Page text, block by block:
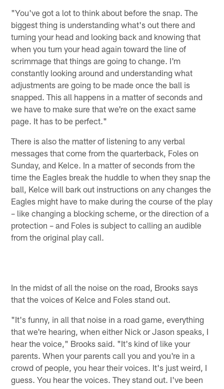
"You've got a lot to think about before the snap. The
biggest thing is understanding what's out there and
turning your head and looking back and knowing that
when you turn your head again toward the line of
scrimmage that things are going to change. I'm
constantly looking around and understanding what
adjustments are going to be made once the ball is
snapped. This all happens in a matter of seconds and
we have to make sure that we're on the exact same
page. It has to be perfect."
There is also the matter of listening to any verbal
messages that come from the quarterback, Foles on
Sunday, and Kelce. In a matter of seconds from the
time the Eagles break the huddle to when they snap the
ball, Kelce will bark out instructions on any changes the
Eagles might have to make during the course of the play
– like changing a blocking scheme, or the direction of a
protection – and Foles is subject to calling an audible
from the original play call.
In the midst of all the noise on the road, Brooks says
that the voices of Kelce and Foles stand out.
"It's funny, in all that noise in a road game, everything
that we're hearing, when either Nick or Jason speaks, I
hear the voice," Brooks said. "It's kind of like your
parents. When your parents call you and you're in a
crowd of people, you hear their voices. It's just weird, I
guess. You hear the voices. They stand out. I've been